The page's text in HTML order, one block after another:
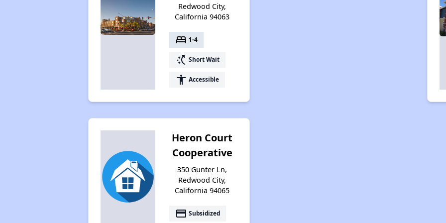
Redwood City,
California 94063
bed 1-4
switch_access_shortcut Short Wait
accessibility Accessible
Heron Court
Cooperative
350 Gunter Ln,
Redwood City,
California 94065
payment Subsidized